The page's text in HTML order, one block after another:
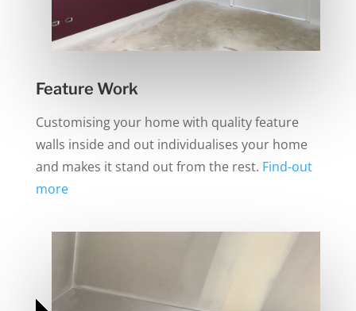
Feature Work
Customising your home with quality feature
walls inside and out individualises your home
and makes it stand out from the rest. Find-out
more